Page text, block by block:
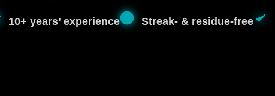
10+ years’ experience Streak- & residue-free